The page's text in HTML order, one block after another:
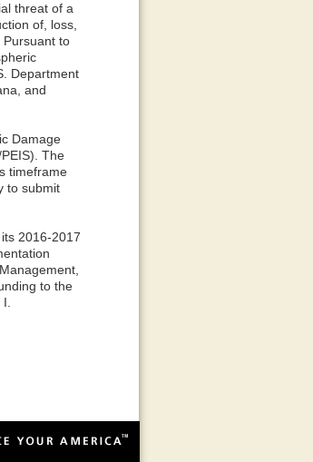
threat of a
of, loss,
to
Department
and
Damage
The
timeframe
to submit
2016-2017
to the